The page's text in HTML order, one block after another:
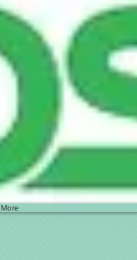
More